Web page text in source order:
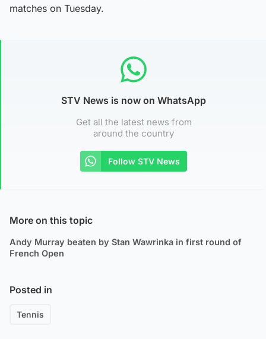
matches on Tuesday.
STV News is now on WhatsApp
Get all the latest news from
around the country
Follow STV News
More on this topic
Andy Murray beaten by Stan Wawrinka in first round of
French Open
Posted in
Tennis